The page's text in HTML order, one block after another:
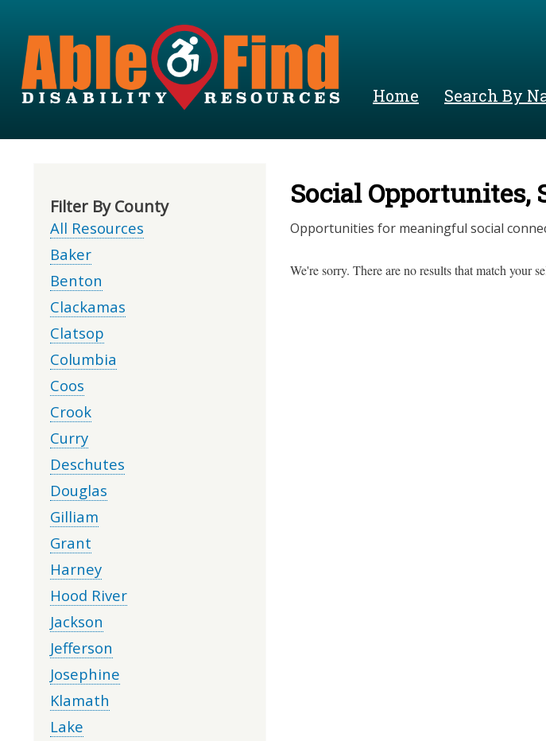
Home Search By
Social Opportunites,
Opportunities for meaningful social
We're sorry. There are no results that match your
Filter By County
All Resources
Baker
Benton
Clackamas
Clatsop
Columbia
Coos
Crook
Curry
Deschutes
Douglas
Gilliam
Grant
Harney
Hood River
Jackson
Jefferson
Josephine
Klamath
Lake